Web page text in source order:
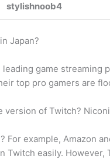
stylishnoob4
Japan?
game streaming
top pro gamers are
version of Twitch?
For example, Amazon
Twitch easily.